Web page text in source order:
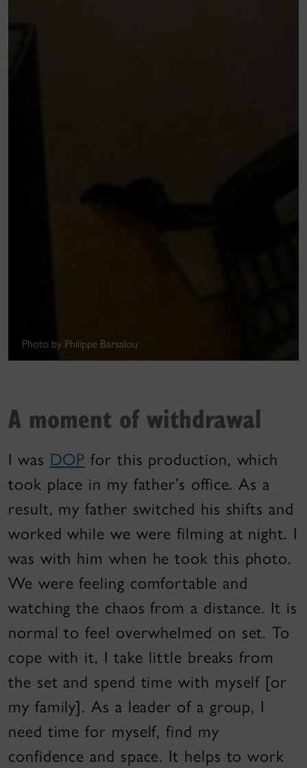
Photo by Philippe Barsalou
A moment of withdrawal
I was DOP for this production, which
took place in my father’s office. As a
result, my father switched his shifts and
worked while we were filming at night. I
was with him when he took this photo.
We were feeling comfortable and
watching the chaos from a distance. It is
normal to feel overwhelmed on set. To
cope with it, I take little breaks from
the set and spend time with myself [or
my family]. As a leader of a group, I
need time for myself, find my
confidence and space. It helps to work